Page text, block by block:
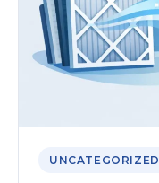
UNCATEGORIZED